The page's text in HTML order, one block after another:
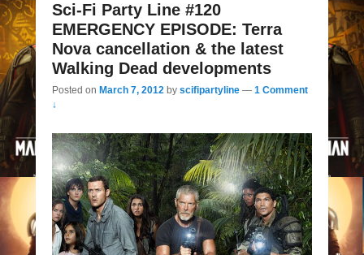
Sci-Fi Party Line #120
EMERGENCY EPISODE: Terra
Nova cancellation & the latest
Walking Dead developments
Posted on March 7, 2012 by scifipartyline — 1 Comment
↓